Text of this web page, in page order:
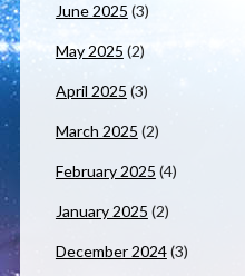
June 2025 (3)
May 2025 (2)
April 2025 (3)
March 2025 (2)
February 2025 (4)
January 2025 (2)
December 2024(3)